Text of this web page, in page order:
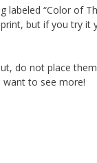
“Color of
but if you try
do not place
to see more!